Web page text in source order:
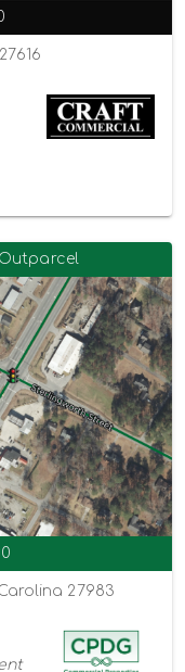
Outparcel
27983